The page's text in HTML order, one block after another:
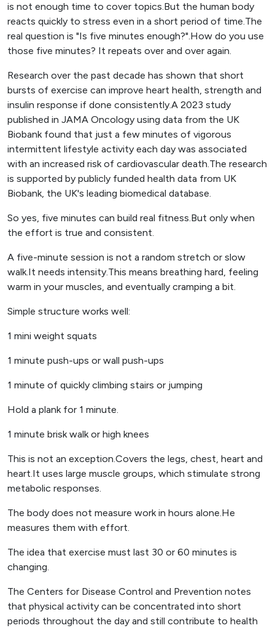
is not enough time to cover topics.But the human body
reacts quickly to stress even in a short period of time.The
real question is "Is five minutes enough?".How do you use
those five minutes? It repeats over and over again.
Research over the past decade has shown that short
bursts of exercise can improve heart health, strength and
insulin response if done consistently.A 2023 study
published in JAMA Oncology using data from the UK
Biobank found that just a few minutes of vigorous
intermittent lifestyle activity each day was associated
with an increased risk of cardiovascular death.The research
is supported by publicly funded health data from UK
Biobank, the UK's leading biomedical database.
So yes, five minutes can build real fitness.But only when
the effort is true and consistent.
A five-minute session is not a random stretch or slow
walk.It needs intensity.This means breathing hard, feeling
warm in your muscles, and eventually cramping a bit.
Simple structure works well:
1 mini weight squats
1 minute push-ups or wall push-ups
1 minute of quickly climbing stairs or jumping
Hold a plank for 1 minute.
1 minute brisk walk or high knees
This is not an exception.Covers the legs, chest, heart and
heart.It uses large muscle groups, which stimulate strong
metabolic responses.
The body does not measure work in hours alone.He
measures them with effort.
The idea that exercise must last 30 or 60 minutes is
changing.
The Centers for Disease Control and Prevention notes
that physical activity can be concentrated into short
periods throughout the day and still contribute to health